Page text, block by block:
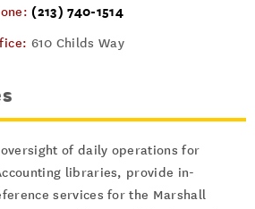
(213) 740-1514
610 Childs Way
of daily operations for
libraries, provide in-
services for the Marshall